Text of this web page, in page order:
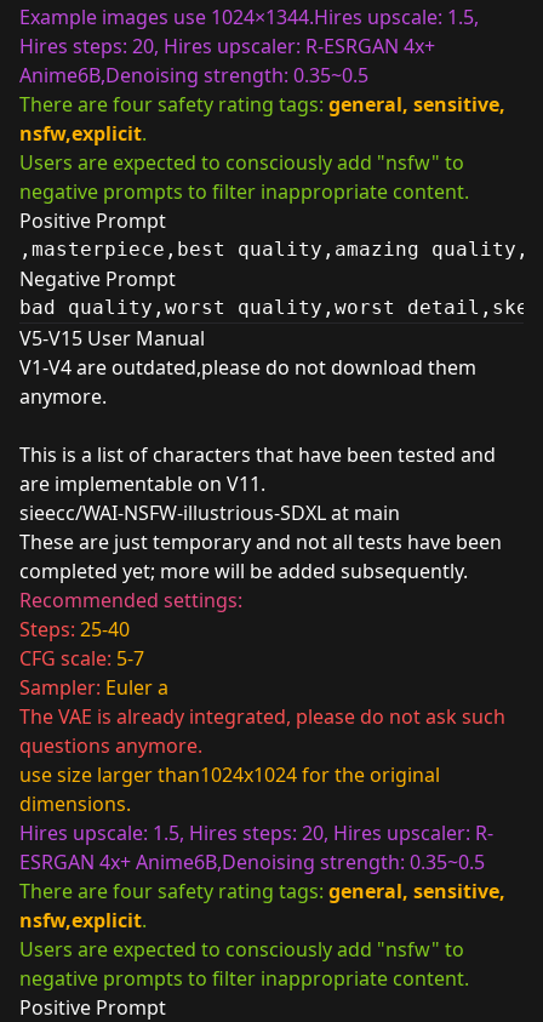
Example images use 1024×1344.Hires upscale: 1.5,
Hires steps: 20, Hires upscaler: R-ESRGAN 4x+
Anime6B,Denoising strength: 0.35~0.5
There are four safety rating tags: general, sensitive,
nsfw,explicit.
Users are expected to consciously add "nsfw" to
negative prompts to filter inappropriate content.
Positive Prompt
,masterpiece,best quality,amazing quality,
Negative Prompt
bad quality,worst quality,worst
V5-V15 User Manual
V1-V4 are outdated,please do not download them
anymore.
This is a list of characters that have been tested and
are implementable on V11.
sieecc/WAI-NSFW-illustrious-SDXL at main
These are just temporary and not all tests have been
completed yet; more will be added subsequently.
Recommended settings:
Steps: 25-40
CFG scale: 5-7
Sampler: Euler a
The VAE is already integrated, please do not ask such
questions anymore.
use size larger than1024x1024 for the original
dimensions.
Hires upscale: 1.5, Hires steps: 20, Hires upscaler: R-
ESRGAN 4x+ Anime6B,Denoising strength: 0.35~0.5
There are four safety rating tags: general, sensitive,
nsfw,explicit.
Users are expected to consciously add "nsfw" to
negative prompts to filter inappropriate content.
Positive Prompt